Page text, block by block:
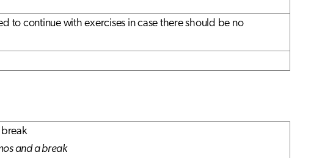
to continue with exercises in case there should be no
and a break